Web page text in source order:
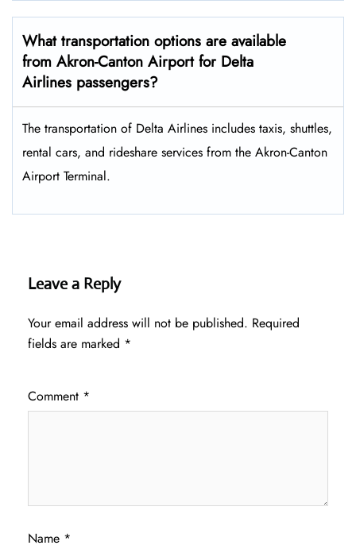
What transportation options are available
from Akron-Canton Airport for Delta
Airlines passengers?
The transportation of Delta Airlines includes taxis, shuttles,
rental cars, and rideshare services from the Akron-Canton
Airport Terminal.
Leave a Reply
Your email address will not be published. Required
fields are marked *
Comment *
Name *